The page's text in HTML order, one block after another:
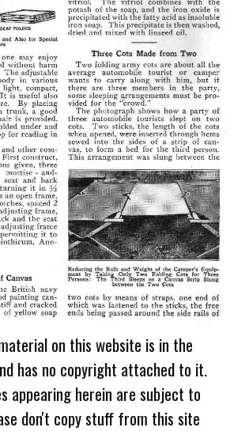
on this website is in the
has no copyright attached to it.
appearing herein are subject to
don't copy stuff from this site